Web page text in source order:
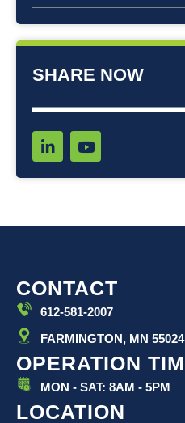
SHARE NOW
i
k
i
n
Y
o
t
e
CONTACT
612-581-2007
FARMINGTON, MN 55024
OPERATION
MON - SAT: 8AM - 5PM
LOCATION